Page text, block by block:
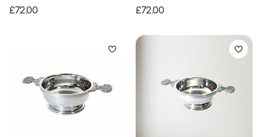
£72.00 £72.00